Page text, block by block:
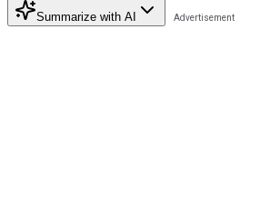
Summarize with AI